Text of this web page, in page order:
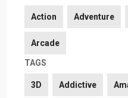
Action Adventure
Arcade
TAGS
3D Addictive